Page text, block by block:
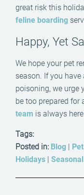
great risk this
feline boarding
Happy, Yet
We hope your pet
season. If you
poisoning, we urge
be too prepared for
team is always
Tags:
Posted in: Blog |
Holidays |